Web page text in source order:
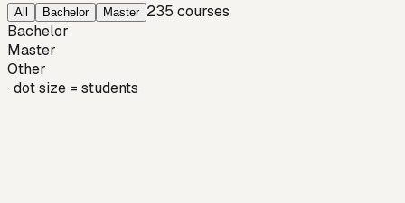
All Bachelor Master 235 courses
Bachelor
Master
Other
· dot size = students